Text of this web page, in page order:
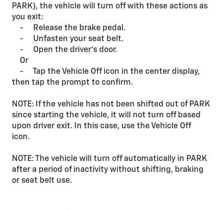
PARK), the vehicle will turn off with these actions as
you exit:
- Release the brake pedal.
- Unfasten your seat belt.
- Open the driver’s door.
Or
- Tap the Vehicle Off icon in the center display,
then tap the prompt to confirm.
NOTE: If the vehicle has not been shifted out of PARK
since starting the vehicle, it will not turn off based
upon driver exit. In this case, use the Vehicle Off
icon.
NOTE: The vehicle will turn off automatically in PARK
after a period of inactivity without shifting, braking
or seat belt use.